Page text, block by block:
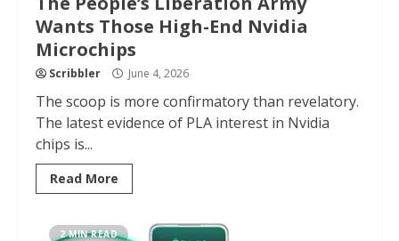
Wants Those High-End Nvidia
Microchips
Scribbler June 4, 2026
The scoop is more confirmatory than revelatory.
The latest evidence of PLA interest in Nvidia
chips is...
Read More
2 MIN READ